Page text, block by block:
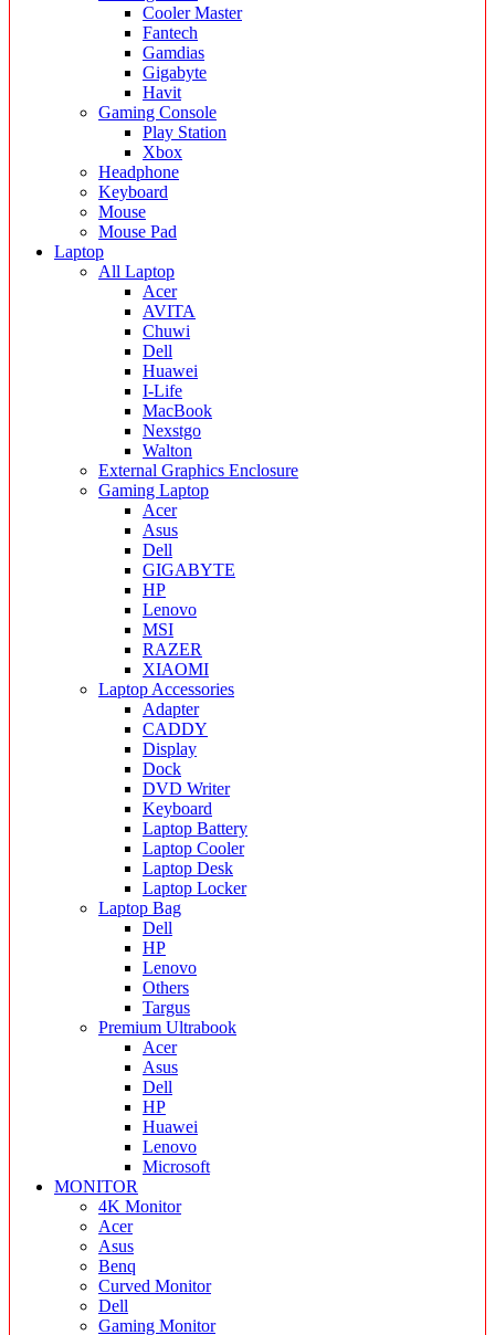
Cooler Master
Fantech
Gamdias
Gigabyte
Havit
Gaming Console
Play Station
Xbox
Headphone
Keyboard
Mouse
Mouse Pad
Laptop
All Laptop
Acer
AVITA
Chuwi
Dell
Huawei
I-Life
MacBook
Nexstgo
Walton
External Graphics Enclosure
Gaming Laptop
Acer
Asus
Dell
GIGABYTE
HP
Lenovo
MSI
RAZER
XIAOMI
Laptop Accessories
Adapter
CADDY
Display
Dock
DVD Writer
Keyboard
Laptop Battery
Laptop Cooler
Laptop Desk
Laptop Locker
Laptop Bag
Dell
HP
Lenovo
Others
Targus
Premium Ultrabook
Acer
Asus
Dell
HP
Huawei
Lenovo
Microsoft
MONITOR
4K Monitor
Acer
Asus
Benq
Curved Monitor
Dell
Gaming Monitor